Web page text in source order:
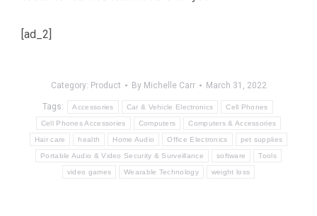
[ad_2]
Category: Product By Michelle Carr March 31, 2022
Tags: Accessories Car & Vehicle Electronics Cell Phones
Cell Phones Accessories Computers Computers & Accessories
Hair care health Home Audio Office Electronics pet supplies
Portable Audio & Video Security & Surveillance software Tools
video games Wearable Technology weight loss